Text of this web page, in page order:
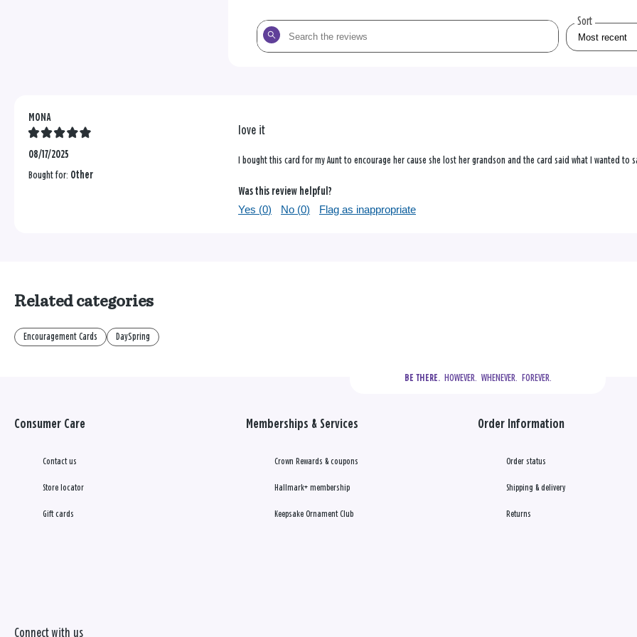
Search
the
Sort
MONA
08/17/2025
Bought for: Other
love it
I bought this card for my Aunt to encourage her cause she lost her grandson and the card said what I wanted to
Was this review helpful?
Yes (0) No (0) Flag as inappropriate
Related categories
Encouragement Cards DaySpring
BE THERE.
  HOWEVER.  WHENEVER.  FOREVER.
Consumer Care
Contact us
Store locator
Gift cards
Memberships & Services
Crown Rewards & coupons
Hallmark+ membership
Keepsake Ornament Club
Order Information
Order status
Shipping & delivery
Returns
Connect with us